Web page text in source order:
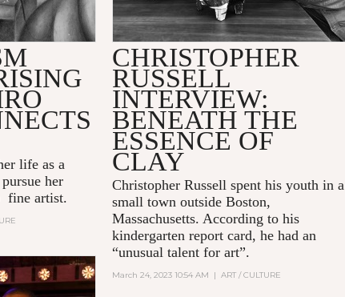
life as a
her
fine artist.
CHRISTOPHER
RUSSELL
INTERVIEW:
BENEATH THE
ESSENCE OF
CLAY
Christopher Russell spent his youth in a
small town outside Boston,
Massachusetts. According to his
kindergarten report card, he had an
“unusual talent for art”.
March 24, 2023 10:54 AM |ART / CULTURE